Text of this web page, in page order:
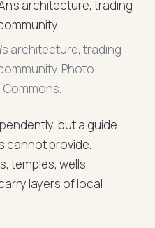
architecture, trading
Photo:
but a guide
cannot provide.
temples, wells,
layers of local